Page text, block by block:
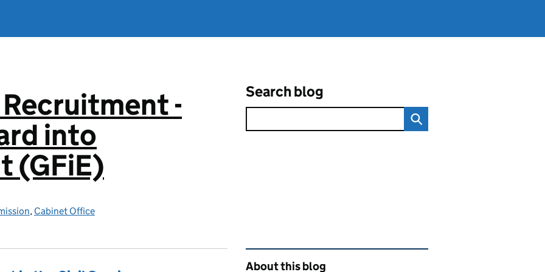
-
into
(GFiE)
, Cabinet Office
Search blog
Related content and links
About this blog